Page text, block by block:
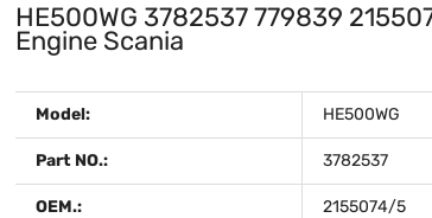
HE500WG 3782537 779839
Engine Scania
Model: HE500WG
Part NO.: 3782537
OEM.: 2155074/5